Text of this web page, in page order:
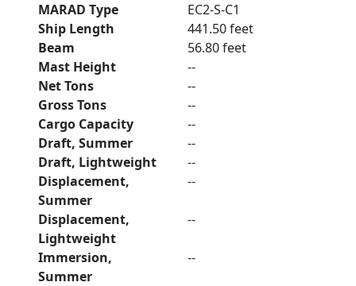
MARAD Type
EC2-S-C1
Ship Length
441.50 feet
Beam
56.80 feet
Mast Height
--
Net Tons
--
Gross Tons
--
Cargo Capacity
--
Draft, Summer
--
Draft, Lightweight
--
Displacement,
Summer
--
Displacement,
Lightweight
--
Immersion,
Summer
--